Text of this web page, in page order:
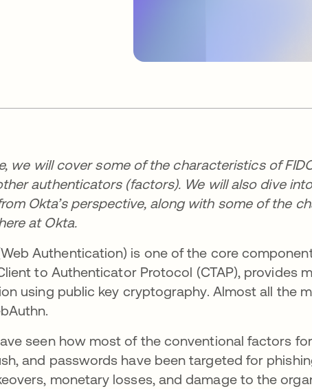
we will cover some of the characteristics of
authenticators (factors). We will also dive
Okta’s perspective, along with some of the
at Okta.
Authentication) is one of the core
to Authenticator Protocol (CTAP), provides
using public key cryptography. Almost all the
seen how most of the conventional factors
and passwords have been targeted for
monetary losses, and damage to the